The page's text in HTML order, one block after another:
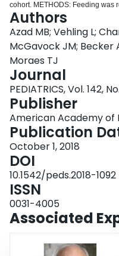
cohort. METHODS: Feeding was
hospital records. Weight and BMI
months. Analyses controlled for
RESULTS: Among 2553
and the median breastfeeding
received solids before 6 months.
received some expressed breast
hospital. Compared with
feeding styles were associated
confidence interval [CI]: .01 to
.16 to .39) for partial
exclusive formula feeding. Brief
alter these associations so long
and sustained for at least 3
was associated with higher
whereas supplementation with
weight gain velocity.
partially diminished when breast
weakened by formula
Authors
Azad MB; Vehling L;
McGavock JM; Becker
Moraes TJ
Journal
PEDIATRICS, Vol. 142,
Publisher
American Academy of
Publication
October 1, 2018
DOI
10.1542/peds.2018-1092
ISSN
0031-4005
Associated